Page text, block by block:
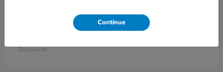
Accord Sedan
Disclosure
Continue